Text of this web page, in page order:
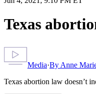
Texas
Media·By Anne
Texas abortion law doesn’t